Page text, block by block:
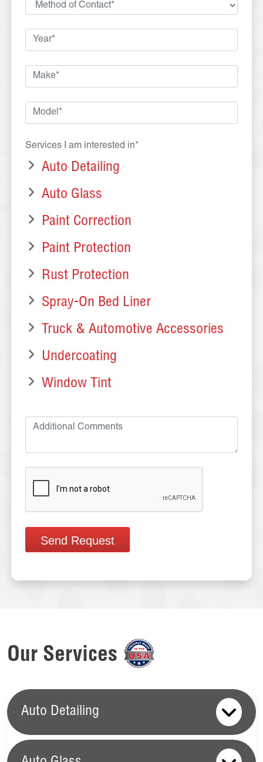
Services I am interested in*
Auto Detailing
Auto Glass
Paint Correction
Paint Protection
Rust Protection
Spray-On Bed Liner
Truck & Automotive Accessories
Undercoating
Window Tint
Send Request
Our Services
Auto Detailing